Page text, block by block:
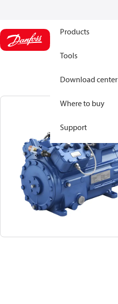
Products
Tools
Download center
Where to buy
Support